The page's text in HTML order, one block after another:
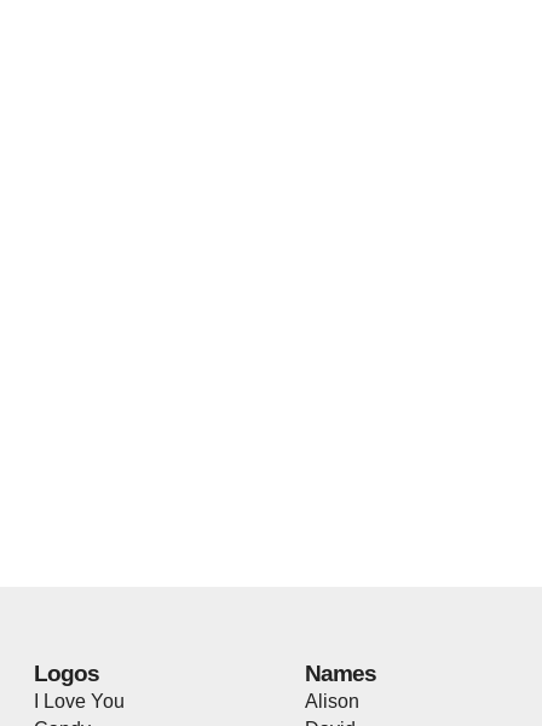
Logos
I Love You
Names
Alison